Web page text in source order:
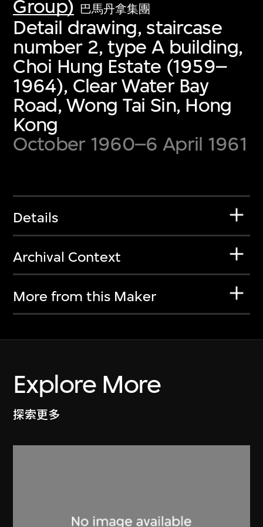
Group) 巴馬丹拿集團
Detail drawing, staircase
number 2, type A building,
Choi Hung Estate (1959–
1964), Clear Water Bay
Road, Wong Tai Sin, Hong
Kong
October 1960–6 April 1961
Details
Archival Context
More from this Maker
Explore More
探索更多